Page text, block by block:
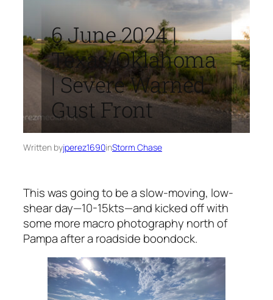
6 June 2024 |
Texas/Oklahoma
| Severe Warned
Gust Front
Written byjperez1690inStorm Chase
This was going to be a slow-moving, low-
shear day—10-15kts—and kicked off with
some more macro photography north of
Pampa after a roadside boondock.